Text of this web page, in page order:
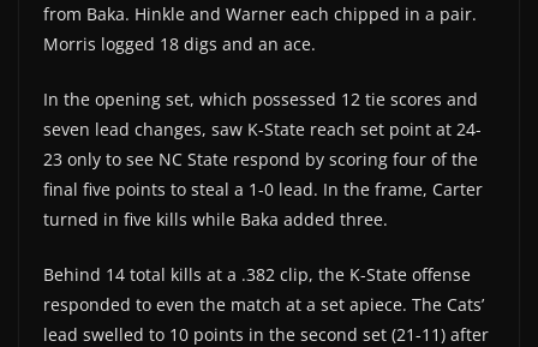
from Baka. Hinkle and Warner each chipped in a pair.
Morris logged 18 digs and an ace.
In the opening set, which possessed 12 tie scores and
seven lead changes, saw K-State reach set point at 24-
23 only to see NC State respond by scoring four of the
final five points to steal a 1-0 lead. In the frame, Carter
turned in five kills while Baka added three.
Behind 14 total kills at a .382 clip, the K-State offense
responded to even the match at a set apiece. The Cats’
lead swelled to 10 points in the second set (21-11) after